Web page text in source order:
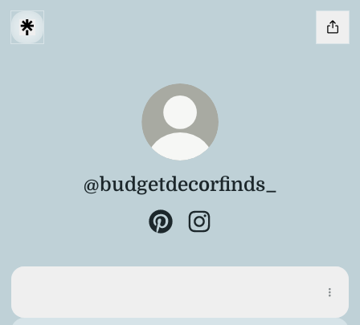
@budgetdecorfinds_
Pinterest